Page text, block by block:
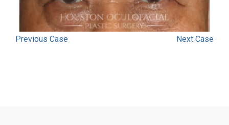
Previous Case Next Case